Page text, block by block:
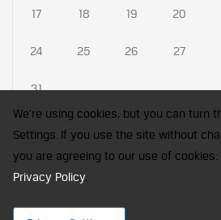
17 18 19 20
24 25 26 27
31
CFA Society India is a registered
to be used by the Indian Association of
We're using cookies, but you can turn
Settings. If you use the site without
you are agreeing to our use of cookies.
Privacy Policy.